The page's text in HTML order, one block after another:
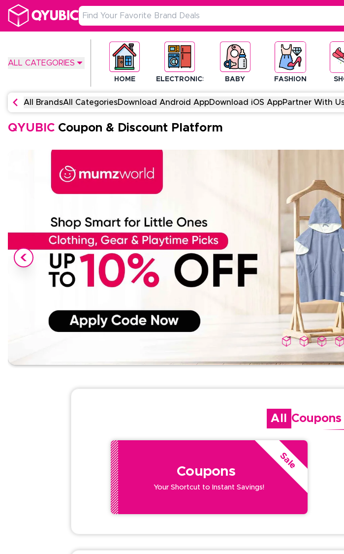
ALL CATEGORIES
HOME ELECTRONICS BABY FASHION
All BrandsAll CategoriesDownload Android AppDownload iOS AppPartner With
QYUBIC Coupon & Discount Platform
All Coupons
Sale
Coupons
Your Shortcut to Instant Savings!